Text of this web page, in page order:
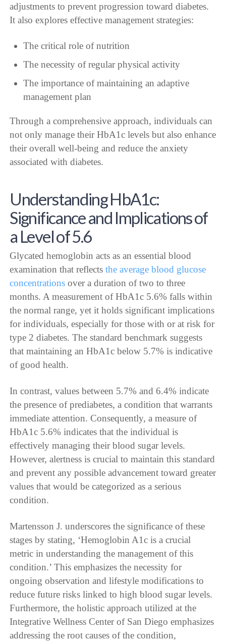
adjustments to prevent progression toward diabetes.
It also explores effective management strategies:
The critical role of nutrition
The necessity of regular physical activity
The importance of maintaining an adaptive
management plan
Through a comprehensive approach, individuals can
not only manage their HbA1c levels but also enhance
their overall well-being and reduce the anxiety
associated with diabetes.
Understanding HbA1c:
Significance and Implications of
a Level of 5.6
Glycated hemoglobin acts as an essential blood
examination that reflectsthe average blood glucose
concentrations over a duration of two to three
months. A measurement of HbA1c 5.6% falls within
the normal range, yet it holds significant implications
for individuals, especially for those with or at risk for
type 2 diabetes. The standard benchmark suggests
that maintaining an HbA1c below 5.7% is indicative
of good health.
In contrast, values between 5.7% and 6.4% indicate
the presence of prediabetes, a condition that warrants
immediate attention. Consequently, a measure of
HbA1c 5.6% indicates that the individual is
effectively managing their blood sugar levels.
However, alertness is crucial to maintain this standard
and prevent any possible advancement toward greater
values that would be categorized as a serious
condition.
Martensson J. underscores the significance of these
stages by stating, ‘Hemoglobin A1c is a crucial
metric in understanding the management of this
condition.’ This emphasizes the necessity for
ongoing observation and lifestyle modifications to
reduce future risks linked to high blood sugar levels.
Furthermore, the holistic approach utilized at the
Integrative Wellness Center of San Diego emphasizes
addressing the root causes of the condition,